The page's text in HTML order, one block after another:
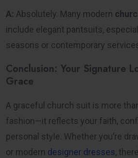
A: Absolutely. Many modern
include elegant pantsuits,
seasons or contemporary
Conclusion: Your Signature
Grace
A graceful church suit is more
fashion—it reflects your faith,
personal style. Whether you’re
or modern designer dresses,